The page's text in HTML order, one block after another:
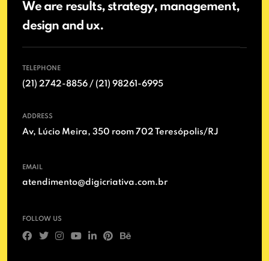
We are results, strategy, management,
design and ux.
TELEPHONE
(21) 2742-8856 / (21) 98261-6995
ADDRESS
Av, Lúcio Meira, 350 room 702 Teresópolis/RJ
EMAIL
atendimento@digicriativa.com.br
FOLLOW US